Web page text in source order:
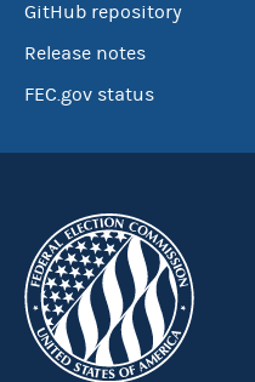
GitHub repository
Release notes
FEC.gov status